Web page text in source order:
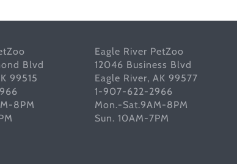
Blvd
99515
8PM
Eagle River PetZoo
12046 Business Blvd
Eagle River, AK 99577
1-907-622-2966
Mon.-Sat.9AM-8PM
Sun. 10AM-7PM